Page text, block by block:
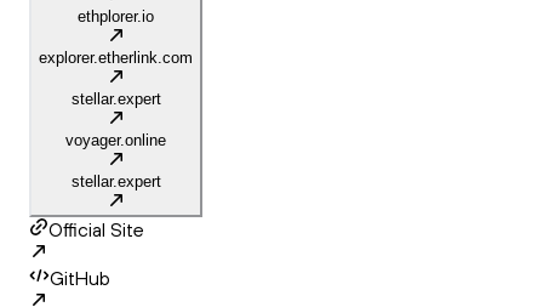
ethplorer.io
explorer.etherlink.com
stellar.expert
voyager.online
stellar.expert
Official Site
GitHub